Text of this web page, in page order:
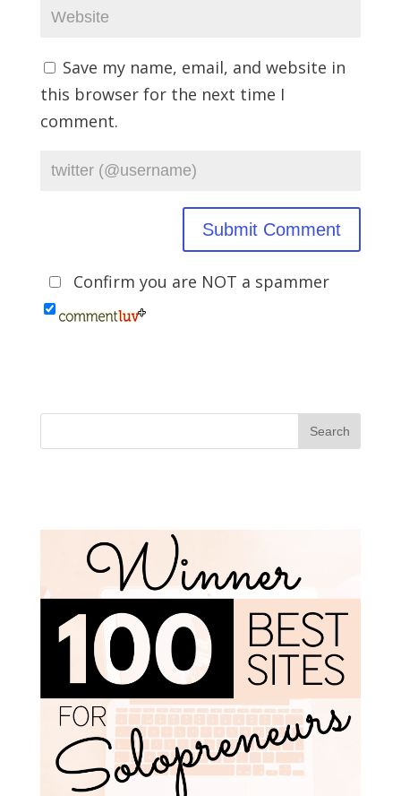
Save my name, email, and website in
this browser for the next time I
comment.
Confirm you are NOT a spammer